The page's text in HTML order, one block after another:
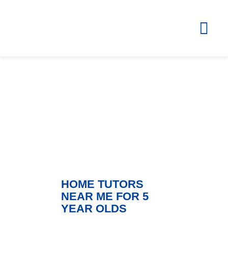
HOME TUTORS
NEAR ME FOR 5
YEAR OLDS